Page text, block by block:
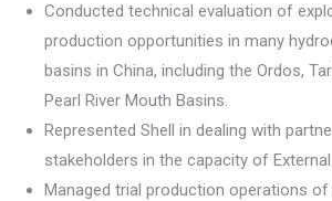
Conducted technical evaluation of
production opportunities in many
basins in China, including the Ordos,
Pearl River Mouth Basins.
Represented Shell in dealing with
stakeholders in the capacity of
Managed trial production operations of